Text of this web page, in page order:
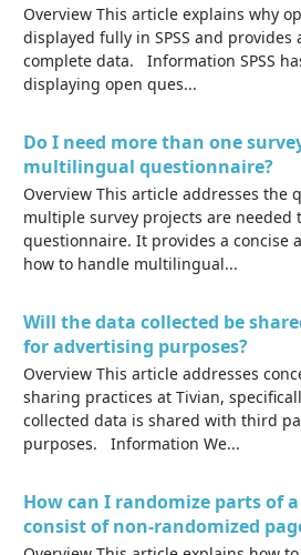
Overview This article explains why
displayed fully in SPSS and provides
complete data. Information SPSS
displaying open ques...
Do I need more than one
multilingual questionnaire?
Overview This article addresses the
multiple survey projects are
questionnaire. It provides a concise
how to handle multilingual...
Will the data collected be
for advertising purposes?
Overview This article addresses
sharing practices at Tivian,
collected data is shared with third
purposes. Information We...
How can I randomize parts of
consist of non-randomized